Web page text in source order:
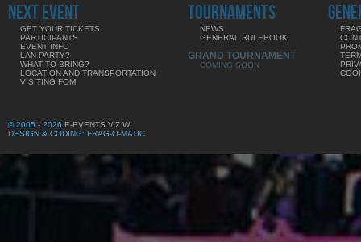
NEXT EVENT
GET YOUR TICKETS
PARTICIPANTS
EVENT INFO
LAN PARTY?
WHAT TO BRING?
LOCATION AND TRANSPORTATION
VISITING FOM
TOURNAMENTS
NEWS
GENERAL RULEBOOK
GRAND TOURNAMENT
COMING SOON
© 2005 - 2026 E-EVENTS V.Z.W.
DESIGN & CODING: FRAG-O-MATIC